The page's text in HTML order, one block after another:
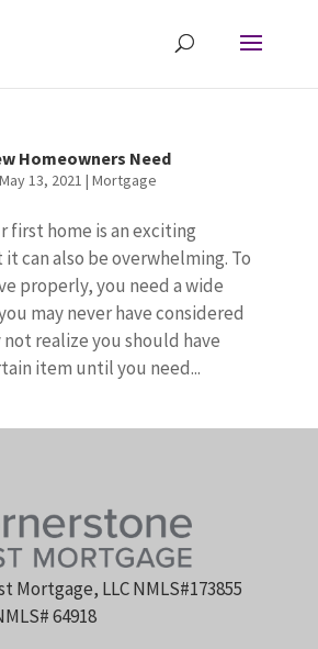
Homeowners Need
May 13, 2021 | Mortgage
first home is an exciting
can also be overwhelming. To
properly, you need a wide
may never have considered
not realize you should have
item until you need...
Mortgage, LLC NMLS#173855
64918